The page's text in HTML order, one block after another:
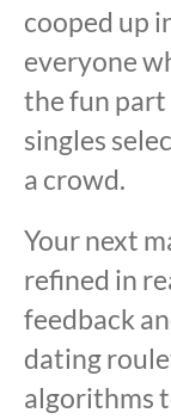
cooped up
everyone
the fun part
singles
a crowd.
Your next
refined in
feedback
dating
algorithms